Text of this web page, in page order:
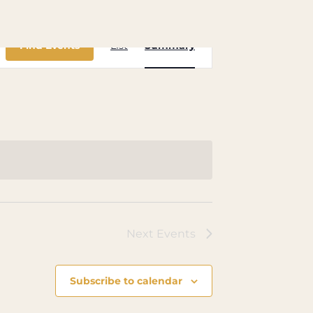
Find Events
Views
List Summary
Next Events
Subscribe to calendar